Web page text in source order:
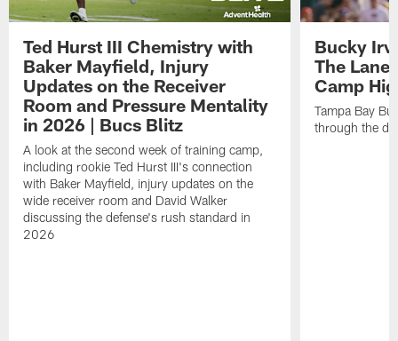
Ted Hurst III Chemistry with
Baker Mayfield, Injury
Updates on the Receiver
Room and Pressure Mentality
in 2026 | Bucs Blitz
A look at the second week of training camp,
including rookie Ted Hurst III's connection
with Baker Mayfield, injury updates on the
wide receiver room and David Walker
discussing the defense's rush standard in
2026
Bucky
The Lane
Camp
Tampa Bay
through the